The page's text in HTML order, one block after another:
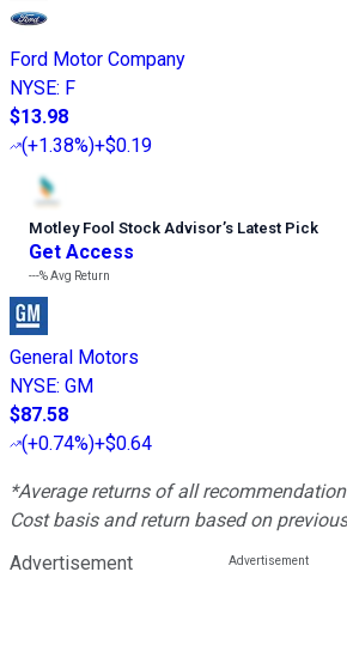
Ford Motor Company
NYSE: F
$13.98
(+1.38%)+$0.19
Motley Fool Stock Advisor’s Latest Pick
Get Access
---%Avg Return
General Motors
NYSE: GM
$87.58
(+0.74%)+$0.64
*Average returns of all
Cost basis and return based on
Advertisement